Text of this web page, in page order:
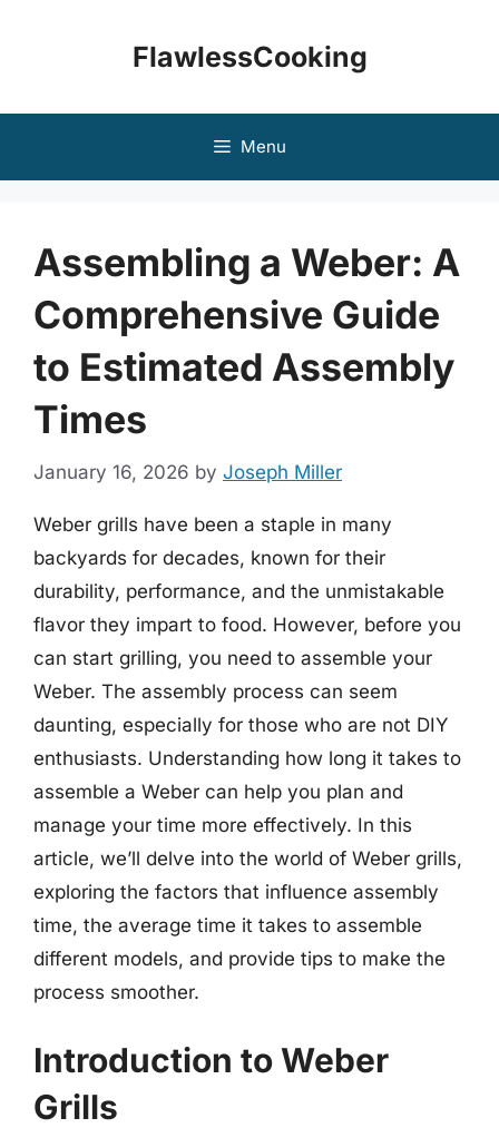
FlawlessCooking
Menu
Assembling a Weber: A
Comprehensive Guide
to Estimated Assembly
Times
January 16, 2026 by Joseph Miller
Weber grills have been a staple in many
backyards for decades, known for their
durability, performance, and the unmistakable
flavor they impart to food. However, before you
can start grilling, you need to assemble your
Weber. The assembly process can seem
daunting, especially for those who are not DIY
enthusiasts. Understanding how long it takes to
assemble a Weber can help you plan and
manage your time more effectively. In this
article, we’ll delve into the world of Weber grills,
exploring the factors that influence assembly
time, the average time it takes to assemble
different models, and provide tips to make the
process smoother.
Introduction to Weber
Grills